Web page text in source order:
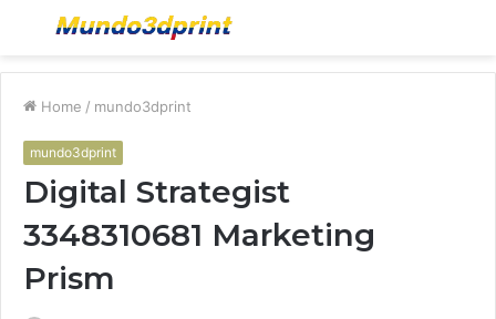
Menu
Home / mundo3dprint
mundo3dprint
Digital Strategist
3348310681 Marketing
Prism